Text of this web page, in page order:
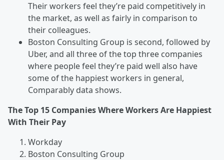
Their workers feel they’re paid competitively in
the market, as well as fairly in comparison to
their colleagues.
Boston Consulting Group is second, followed by
Uber, and all three of the top three companies
where people feel they’re paid well also have
some of the happiest workers in general,
Comparably data shows.
The Top 15 Companies Where Workers Are Happiest
With Their Pay
Workday
Boston Consulting Group